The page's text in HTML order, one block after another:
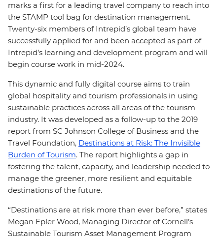
marks a first for a leading travel company to reach into
the STAMP tool bag for destination management.
Twenty-six members of Intrepid’s global team have
successfully applied for and been accepted as part of
Intrepid’s learning and development program and will
begin course work in mid-2024.
This dynamic and fully digital course aims to train
global hospitality and tourism professionals in using
sustainable practices across all areas of the tourism
industry. It was developed as a follow-up to the 2019
report from SC Johnson College of Business and the
Travel Foundation, Destinations at Risk: The Invisible
Burden of Tourism. The report highlights a gap in
fostering the talent, capacity, and leadership needed to
manage the greener, more resilient and equitable
destinations of the future.
“Destinations are at risk more than ever before,” states
Megan Epler Wood, Managing Director of Cornell’s
Sustainable Tourism Asset Management Program